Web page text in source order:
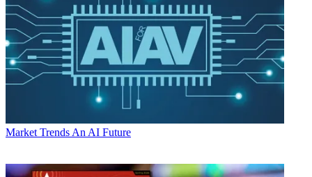
Market Trends An AI Future